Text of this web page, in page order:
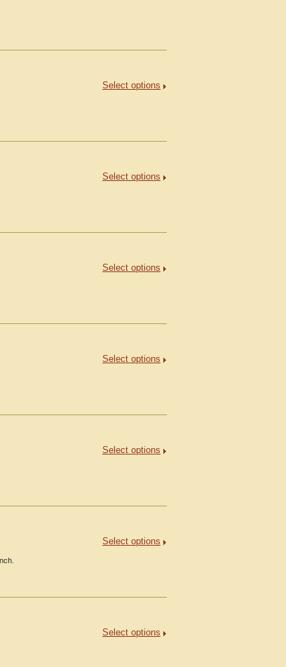
Select options
Select options
Select options
Select options
Select options
Select options
Select options